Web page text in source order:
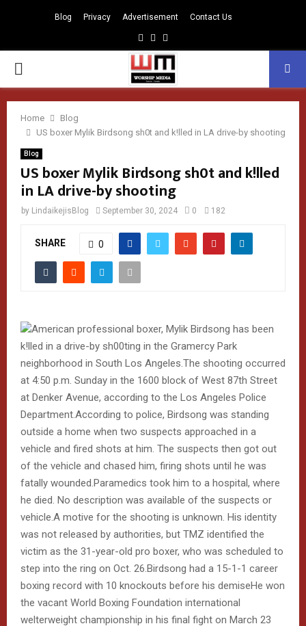
Blog Privacy Advertisement Contact Us
Facebook
Instagram
PRIMARY
MENU
Home
Blog
US boxer Mylik Birdsong sh0t and k!lled in LA drive-by shooting
Blog
US boxer Mylik Birdsong sh0t and k!lled
in LA drive-by shooting
by LindaikejisBlog September 30, 2024 0 182
SHARE 0
American professional boxer, Mylik Birdsong has been
k!lled in a drive-by sh00ting in the Gramercy Park
neighborhood in South Los Angeles.The shooting occurred
at 4:50 p.m. Sunday in the 1600 block of West 87th Street
at Denker Avenue, according to the Los Angeles Police
Department.According to police, Birdsong was standing
outside a home when two suspects approached in a
vehicle and fired shots at him. The suspects then got out
of the vehicle and chased him, firing shots until he was
fatally wounded.Paramedics took him to a hospital, where
he died. No description was available of the suspects or
vehicle.A motive for the shooting is unknown. His identity
was not released by authorities, but TMZ identified the
victim as the 31-year-old pro boxer, who was scheduled to
step into the ring on Oct. 26.Birdsong had a 15-1-1 career
boxing record with 10 knockouts before his demiseHe won
the vacant World Boxing Foundation international
welterweight championship in his final fight on March 23